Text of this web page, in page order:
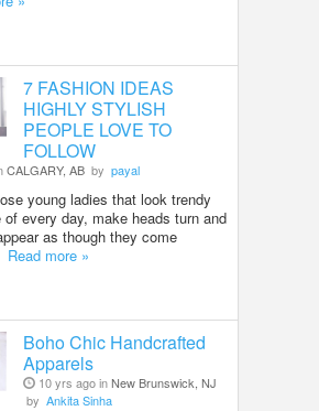
7 FASHION IDEAS
HIGHLY STYLISH
PEOPLE LOVE TO
FOLLOW
CALGARY, AB by payal
young ladies that look trendy
every day, make heads turn and
as though they come
Read more »
Boho Chic Handcrafted
Apparels
10 yrs ago inNew Brunswick, NJ
by Ankita Sinha